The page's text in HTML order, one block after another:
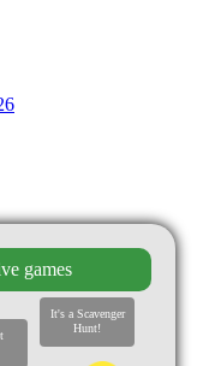
games
It's a Scavenger
Hunt!